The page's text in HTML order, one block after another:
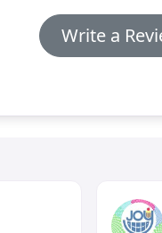
Write a